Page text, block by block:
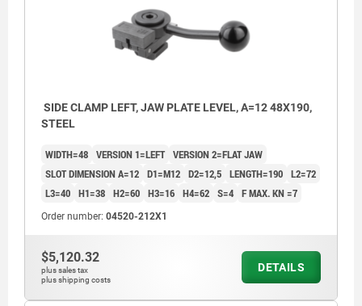
SIDE CLAMP LEFT, JAW PLATE LEVEL, A=12 48X190,
STEEL
WIDTH=48 VERSION 1=LEFT VERSION 2=FLAT JAW
SLOT DIMENSION A=12 D1=M12 D2=12,5 LENGTH=190 L2=72
L3=40 H1=38 H2=60 H3=16 H4=62 S=4 F MAX. KN =7
Order number: 04520-212X1
$5,120.32
plus sales tax
plus shipping costs
DETAILS